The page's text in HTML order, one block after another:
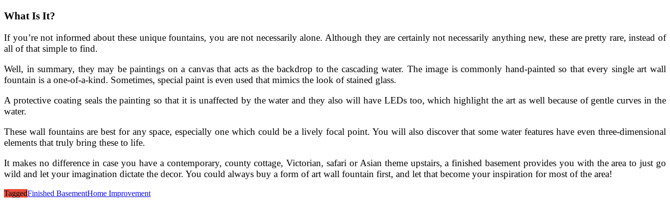
What Is It?
If you’re not informed about these unique fountains, you are not necessarily alone. Although they are certainly not necessarily anything new, these are pretty rare, instead of
all of that simple to find.
Well, in summary, they may be paintings on a canvas that acts as the backdrop to the cascading water. The image is commonly hand-painted so that every single art wall
fountain is a one-of-a-kind. Sometimes, special paint is even used that mimics the look of stained glass.
A protective coating seals the painting so that it is unaffected by the water and they also will have LEDs too, which highlight the art as well because of gentle curves in the
water.
These wall fountains are best for any space, especially one which could be a lively focal point. You will also discover that some water features have even three-dimensional
elements that truly bring these to life.
It makes no difference in case you have a contemporary, county cottage, Victorian, safari or Asian theme upstairs, a finished basement provides you with the area to just go
wild and let your imagination dictate the decor. You could always buy a form of art wall fountain first, and let that become your inspiration for most of the area!
TaggedFinished BasementHome Improvement